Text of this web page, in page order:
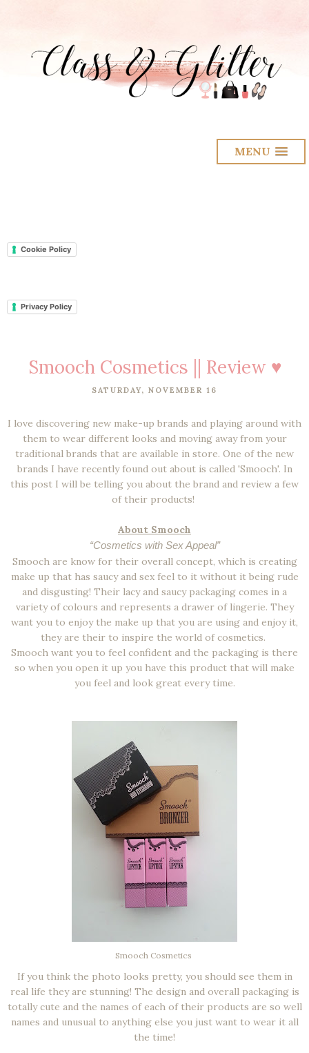
MENU
Cookie Policy
Privacy Policy
Smooch Cosmetics || Review ♥
SATURDAY, NOVEMBER 16
I love discovering new make-up brands and playing around with
them to wear different looks and moving away from your
traditional brands that are available in store. One of the new
brands I have recently found out about is called 'Smooch'. In
this post I will be telling you about the brand and review a few
of their products!
About Smooch
“Cosmetics with Sex Appeal”
Smooch are know for their overall concept, which is creating
make up that has saucy and sex feel to it without it being rude
and disgusting! Their lacy and saucy packaging comes in a
variety of colours and represents a drawer of lingerie. They
want you to enjoy the make up that you are using and enjoy it,
they are their to inspire the world of cosmetics.
Smooch want you to feel confident and the packaging is there
so when you open it up you have this product that will make
you feel and look great every time.
Smooch Cosmetics
If you think the photo looks pretty, you should see them in
real life they are stunning! The design and overall packaging is
totally cute and the names of each of their products are so well
names and unusual to anything else you just want to wear it all
the time!